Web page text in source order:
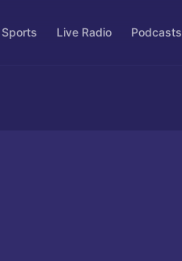
Sports Live Radio Podcasts